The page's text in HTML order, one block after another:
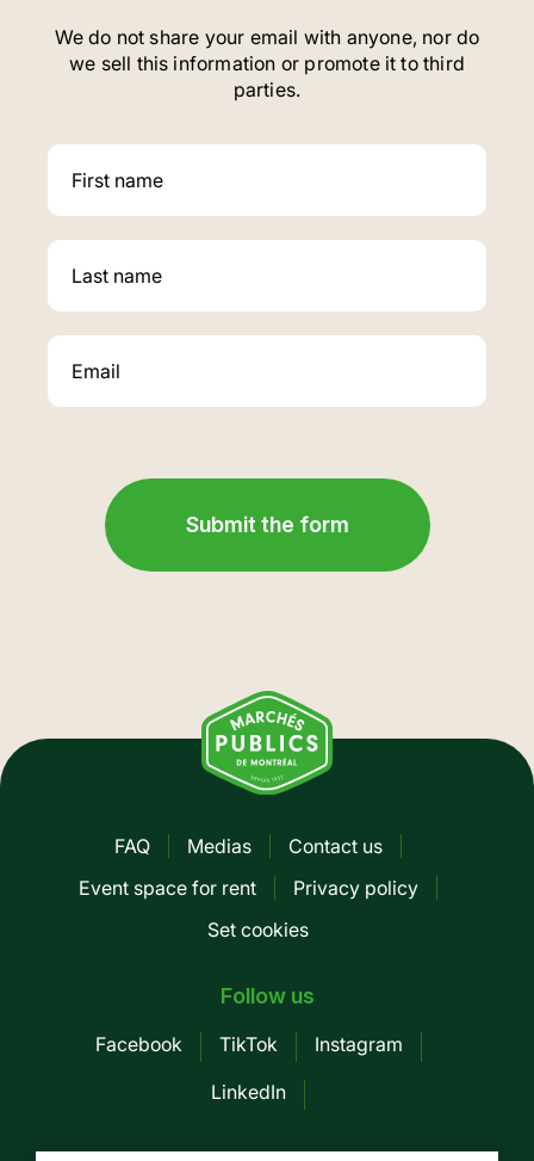
We do not share your email with anyone, nor do
we sell this information or promote it to third
parties.
Pied
FAQ Medias
Contact us
Event space for rent
Privacy policy
Set cookies
Follow us
Facebook TikTok
Instagram
LinkedIn